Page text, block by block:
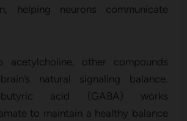
helping neurons communicate
other compounds
natural signaling balance.
acid (GABA) works
to maintain a healthy balance